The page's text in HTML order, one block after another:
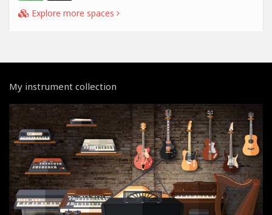
Explore more spaces
My instrument collection